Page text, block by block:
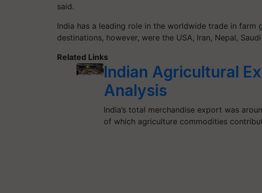
said.
India has a leading role in the worldwide trade in
destinations, however, were the USA, Iran, Nepal,
Related Links
Indian Agricultural
Analysis
India’s total merchandise export was
of which agriculture commodities